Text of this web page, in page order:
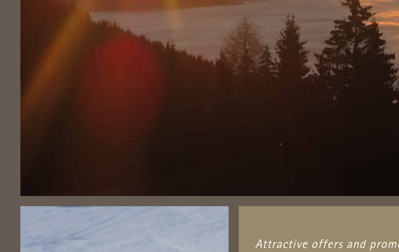
Attractive offers and